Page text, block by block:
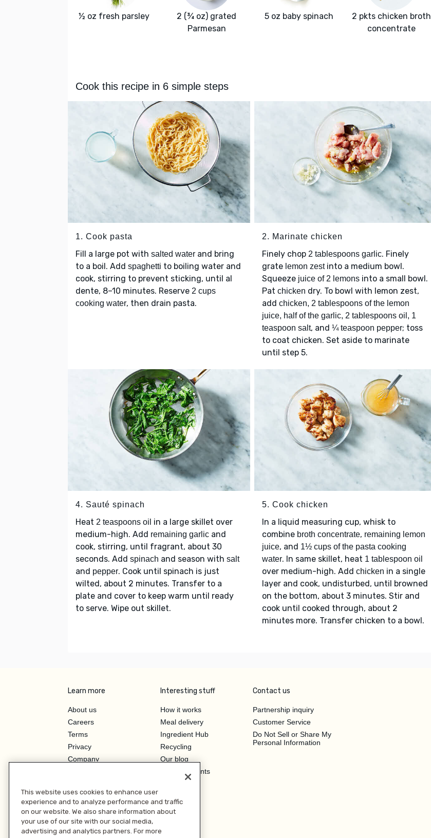
½ oz fresh parsley
2 (¾ oz) grated
Parmesan
5 oz baby spinach
2 pkts chicken broth
concentrate
Cook this recipe in 6 simple steps
1. Cook pasta
Fill a large pot with salted water and bring
to a boil. Add spaghetti to boiling water and
cook, stirring to prevent sticking, until al
dente, 8–10 minutes. Reserve 2 cups
cooking water, then drain pasta.
2. Marinate chicken
Finely chop 2 tablespoons garlic. Finely
grate lemon zestinto a medium bowl.
Squeeze juice of 2 lemonsinto a small bowl.
Pat chicken dry. To bowl with lemon zest,
add chicken, 2 tablespoons of the lemon
juice, half of the garlic, 2 tablespoons oil, 1
teaspoon salt, and ¼ teaspoon pepper; toss
to coat chicken. Set aside to marinate
until step 5.
4. Sauté spinach
Heat 2 teaspoons oil in a large skillet over
medium-high. Add remaining garlic and
cook, stirring, until fragrant, about 30
seconds. Add spinach and season with salt
and pepper. Cook until spinach is just
wilted, about 2 minutes. Transfer to a
plate and cover to keep warm until ready
to serve. Wipe out skillet.
5. Cook chicken
In a liquid measuring cup, whisk to
combine broth concentrate, remaining lemon
juice, and 1½ cups of the pasta cooking
water. In same skillet, heat 1 tablespoon oil
over medium-high. Add chicken in a single
layer and cook, undisturbed, until browned
on the bottom, about 3 minutes. Stir and
cook until cooked through, about 2
minutes more. Transfer chicken to a bowl.
Learn more
About us
Careers
Terms
Privacy
Company
Investor Relations
Interesting stuff
How it works
Meal delivery
Ingredient Hub
Recycling
Our blog
Hero Discounts
Contact us
Partnership inquiry
Customer Service
Do Not Sell or Share My
Personal Information
This website uses cookies to enhance user
experience and to analyze performance and traffic
on our website. We also share information about
your use of our site with our social media,
advertising and analytics partners. For more